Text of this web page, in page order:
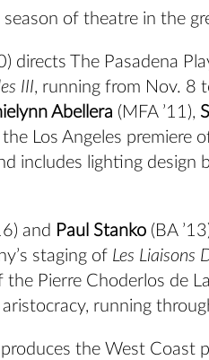
of theatre in the
directs The Pasadena
III, running from Nov. 8
Abellera (MFA ’11),
the Los Angeles
includes lighting design
and Paul Stanko (BA
staging of Les Liaisons
the Pierre Choderlos de
running
the West Coast